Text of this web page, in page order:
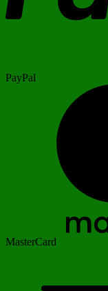
PayPal
MasterCard